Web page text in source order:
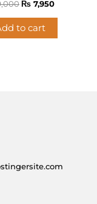
₨ 7,950
to cart